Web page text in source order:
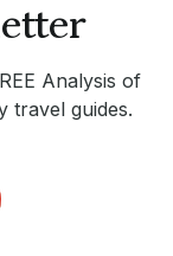
Analysis of
travel guides.